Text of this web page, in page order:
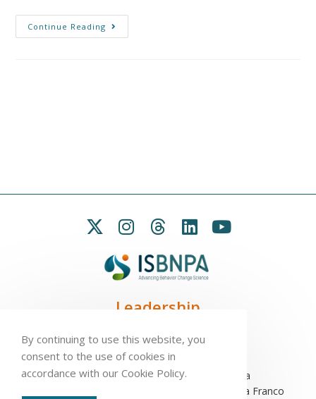
Continue Reading
Leadership
Treasurer: Leah Carpenter
Secretary: Penny Love
Executive Director : Antonio L. Palmeira
: Sofia Franco
By continuing to use this website, you
consent to the use of cookies in
accordance with our Cookie Policy.